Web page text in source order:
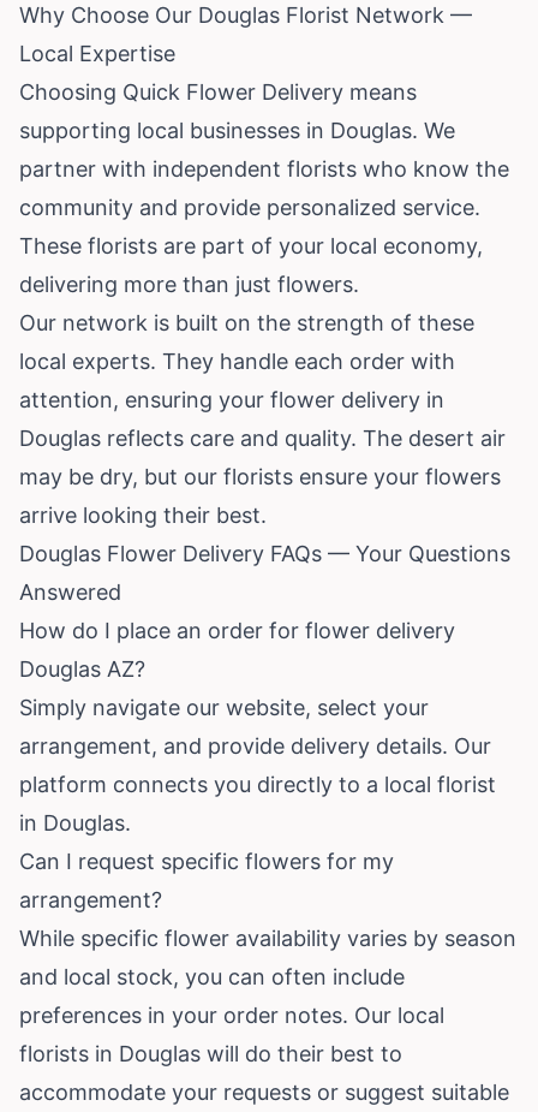
Why Choose Our Douglas Florist Network —
Local Expertise
Choosing Quick Flower Delivery means
supporting local businesses in Douglas. We
partner with independent florists who know the
community and provide personalized service.
These florists are part of your local economy,
delivering more than just flowers.
Our network is built on the strength of these
local experts. They handle each order with
attention, ensuring your flower delivery in
Douglas reflects care and quality. The desert air
may be dry, but our florists ensure your flowers
arrive looking their best.
Douglas Flower Delivery FAQs — Your Questions
Answered
How do I place an order for flower delivery
Douglas AZ?
Simply navigate our website, select your
arrangement, and provide delivery details. Our
platform connects you directly to a local florist
in Douglas.
Can I request specific flowers for my
arrangement?
While specific flower availability varies by season
and local stock, you can often include
preferences in your order notes. Our local
florists in Douglas will do their best to
accommodate your requests or suggest suitable